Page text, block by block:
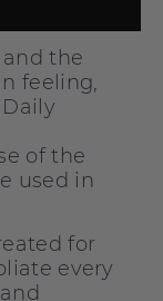
the
feeling,
of the
used in
for
every